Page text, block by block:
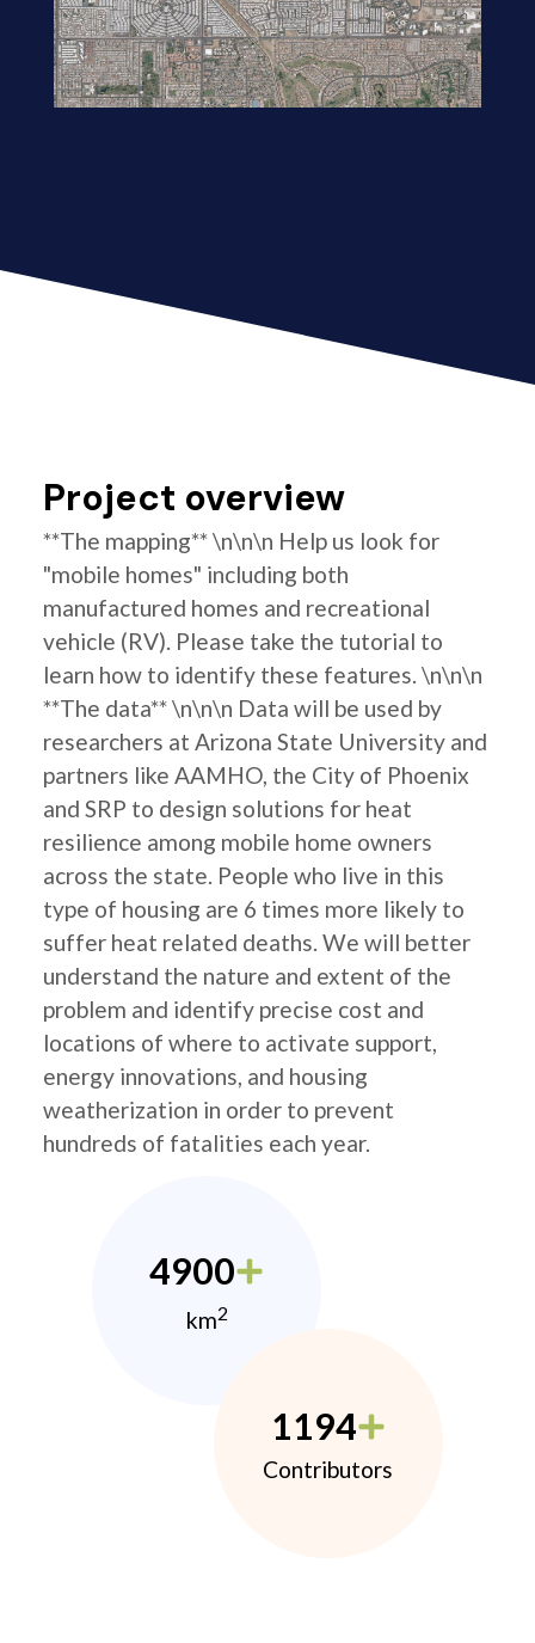
Project overview
**The mapping** \n\n\n Help us look for
"mobile homes" including both
manufactured homes and recreational
vehicle (RV). Please take the tutorial to
learn how to identify these features. \n\n\n
**The data** \n\n\n Data will be used by
researchers at Arizona State University and
partners like AAMHO, the City of Phoenix
and SRP to design solutions for heat
resilience among mobile home owners
across the state. People who live in this
type of housing are 6 times more likely to
suffer heat related deaths. We will better
understand the nature and extent of the
problem and identify precise cost and
locations of where to activate support,
energy innovations, and housing
weatherization in order to prevent
hundreds of fatalities each year.
4900
km2
1194
Contributors